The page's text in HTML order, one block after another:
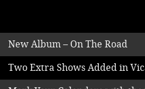
New Album – On The Road
Two Extra Shows Added in